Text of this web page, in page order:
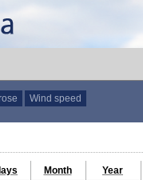
Wind speed
Month Year